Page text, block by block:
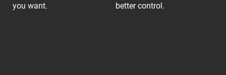
you want.
better control.